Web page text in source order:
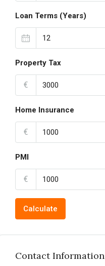
Loan Terms (Years)
Property Tax
€
Home Insurance
€
PMI
€
Calculate
Contact Information